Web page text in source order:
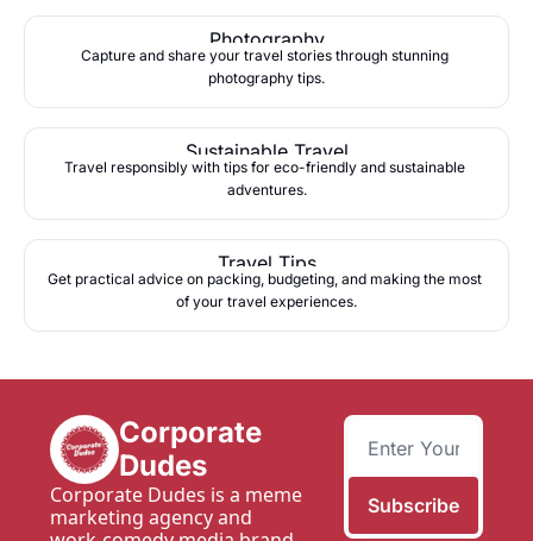
Photography
Capture and share your travel stories through stunning
photography tips.
Sustainable Travel
Travel responsibly with tips for eco-friendly and sustainable
adventures.
Travel Tips
Get practical advice on packing, budgeting, and making the most
of your travel experiences.
Corporate
Dudes
Corporate Dudes is a meme
marketing agency and
Subscribe